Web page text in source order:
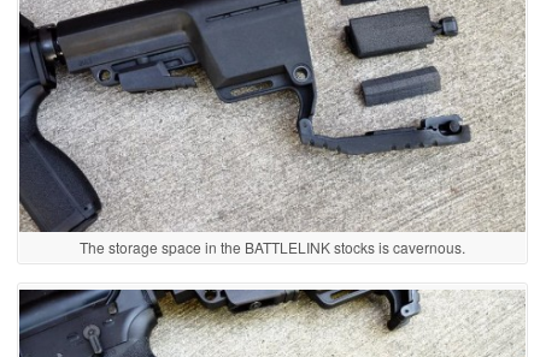
The storage space in the BATTLELINK stocks is cavernous.